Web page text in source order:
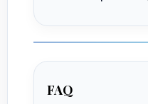
FAQ